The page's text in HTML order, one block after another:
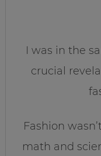
I was in the
crucial
Fashion
math and